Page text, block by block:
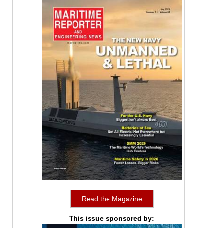
Read the Magazine
This issue sponsored by: